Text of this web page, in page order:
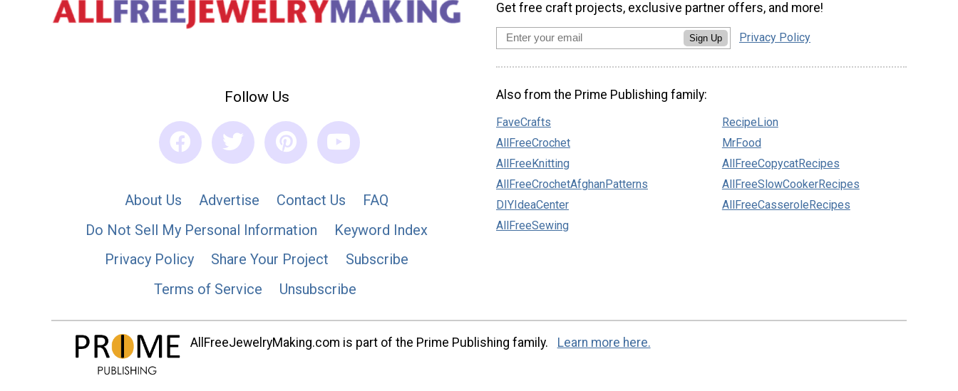
Follow Us
About Us Advertise Contact Us
FAQ
Do Not Sell My Personal Information
Keyword Index
Privacy Policy
Share Your Project
Subscribe
Terms of Service
Unsubscribe
Get free craft projects, exclusive partner offers, and more!
Sign Up Privacy Policy
Also from the Prime Publishing family:
FaveCrafts
AllFreeCrochet
AllFreeKnitting
AllFreeCrochetAfghanPatterns
DIYIdeaCenter
AllFreeSewing
RecipeLion
MrFood
AllFreeCopycatRecipes
AllFreeSlowCookerRecipes
AllFreeCasseroleRecipes
AllFreeJewelryMaking.com is part of the Prime Publishing family. Learn more here.